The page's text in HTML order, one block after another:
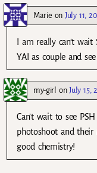
Marie onJuly 11,
I am really can’t
YAI as couple and
my-girl onJuly 15,
Can’t wait to see
photoshoot and their
good chemistry!